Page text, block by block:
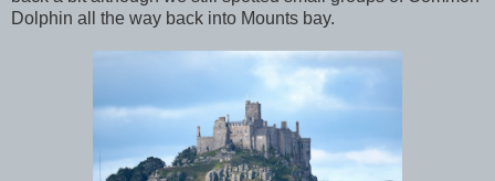
Dolphin all the way back into Mounts bay.